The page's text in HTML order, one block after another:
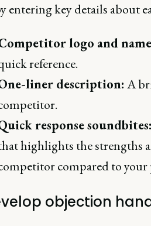
entering key details about
logo and
reference.
liner description: A
response soundbites:
highlights the strengths
compared to
objection